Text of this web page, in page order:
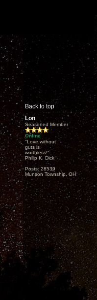
Back to top
Lon
Seasoned Member
Online
"Love without
guts is
worthless!"
Philip K. Dick
Posts: 28539
Munson Township, OH